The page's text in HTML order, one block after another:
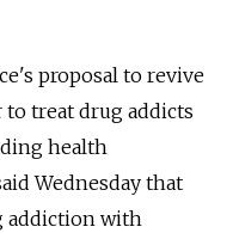
proposal to revive
treat drug addicts
health
Wednesday that
addiction with